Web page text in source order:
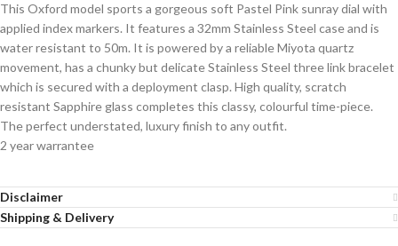
This Oxford model sports a gorgeous soft Pastel Pink sunray dial with
applied index markers. It features a 32mm Stainless Steel case and is
water resistant to 50m. It is powered by a reliable Miyota quartz
movement, has a chunky but delicate Stainless Steel three link bracelet
which is secured with a deployment clasp. High quality, scratch
resistant Sapphire glass completes this classy, colourful time-piece.
The perfect understated, luxury finish to any outfit.
2 year warrantee
Disclaimer
Shipping & Delivery